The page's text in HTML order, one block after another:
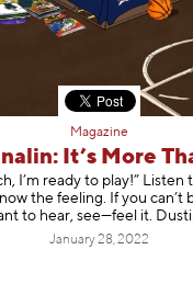
Magazine
It’s More
I’m ready to play!” Listen
the feeling. If you can’t
to hear, see—feel it.
January 28, 2022